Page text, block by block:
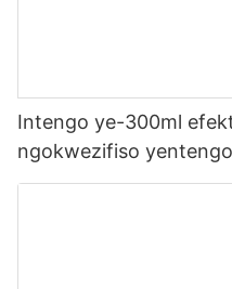
Intengo ye-300ml
ngokwezifiso
yophahla lwe-LED